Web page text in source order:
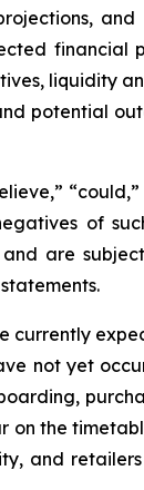
financial
liquidity
potential
of
and are
currently
not yet
the
and